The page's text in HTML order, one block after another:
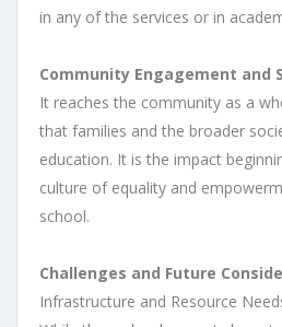
in any of the services or in
Community Engagement and
It reaches the community as a
that families and the broader
education. It is the impact
culture of equality and
school.
Challenges and Future
Infrastructure and Resource